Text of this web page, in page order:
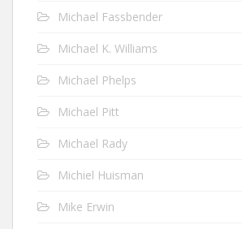
Michael Fassbender
Michael K. Williams
Michael Phelps
Michael Pitt
Michael Rady
Michiel Huisman
Mike Erwin